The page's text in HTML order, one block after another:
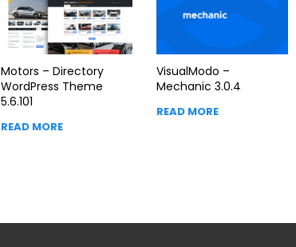
Motors – Directory
WordPress Theme
5.6.101
READ MORE
VisualModo –
Mechanic 3.0.4
READ MORE